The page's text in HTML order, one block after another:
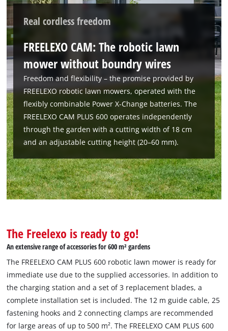
Real cordless freedom
FREELEXO CAM: The robotic lawn
mower without boundry wires
Freedom and flexibility – the promise provided by
FREELEXO robotic lawn mowers, operated with the
flexibly combinable Power X-Change batteries. The
FREELEXO CAM PLUS 600 operates independently
through the garden with a cutting width of 18 cm
and an adjustable cutting height (20–60 mm).
The Freelexo is ready to go!
An extensive range of accessories for 600 m² gardens
The FREELEXO CAM PLUS 600 robotic lawn mower is ready for
immediate use due to the supplied accessories. In addition to
the charging station and a set of 3 replacement blades, a
complete installation set is included. The 12 m guide cable, 25
fastening hooks and 2 connecting clamps are recommended
for large areas of up to 500 m². The FREELEXO CAM PLUS 600